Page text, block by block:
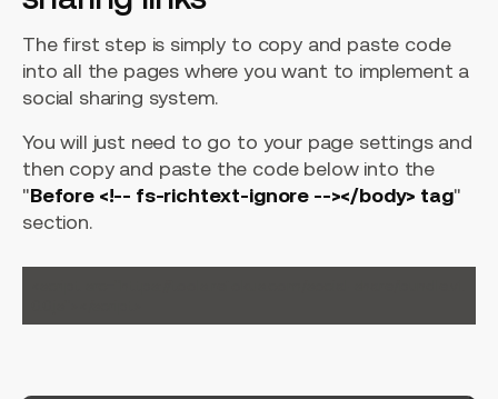
The first step is simply to copy and paste code
into all the pages where you want to implement a
social sharing system.
You will just need to go to your page settings and
then copy and paste the code below into the
"Before <!-- fs-richtext-ignore --></body> tag"
section.